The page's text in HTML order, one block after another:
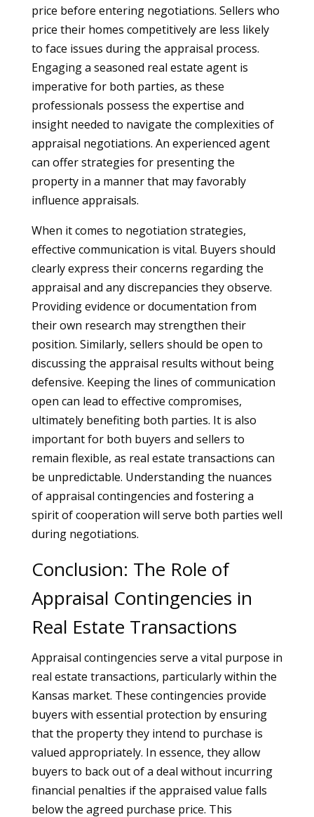
price before entering negotiations. Sellers who
price their homes competitively are less likely
to face issues during the appraisal process.
Engaging a seasoned real estate agent is
imperative for both parties, as these
professionals possess the expertise and
insight needed to navigate the complexities of
appraisal negotiations. An experienced agent
can offer strategies for presenting the
property in a manner that may favorably
influence appraisals.
When it comes to negotiation strategies,
effective communication is vital. Buyers should
clearly express their concerns regarding the
appraisal and any discrepancies they observe.
Providing evidence or documentation from
their own research may strengthen their
position. Similarly, sellers should be open to
discussing the appraisal results without being
defensive. Keeping the lines of communication
open can lead to effective compromises,
ultimately benefiting both parties. It is also
important for both buyers and sellers to
remain flexible, as real estate transactions can
be unpredictable. Understanding the nuances
of appraisal contingencies and fostering a
spirit of cooperation will serve both parties well
during negotiations.
Conclusion: The Role of
Appraisal Contingencies in
Real Estate Transactions
Appraisal contingencies serve a vital purpose in
real estate transactions, particularly within the
Kansas market. These contingencies provide
buyers with essential protection by ensuring
that the property they intend to purchase is
valued appropriately. In essence, they allow
buyers to back out of a deal without incurring
financial penalties if the appraised value falls
below the agreed purchase price. This